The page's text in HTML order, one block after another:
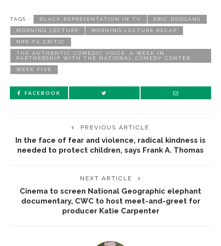
TAGS : BLACK REPRESENTATION IN TV ERIC DEGGANS
MORNING LECTURE MORNING LECTURE RECAP
NPR TV CRITIC
THE AUTHENTIC COMEDIC VOICE: A WEEK IN
PARTNERSHIP WITH THE NATIONAL COMEDY CENTER
WEEK FIVE
FACEBOOK
PREVIOUS ARTICLE
In the face of fear and violence, radical kindness is
needed to protect children, says Frank A. Thomas
NEXT ARTICLE
Cinema to screen National Geographic elephant
documentary, CWC to host meet-and-greet for
producer Katie Carpenter